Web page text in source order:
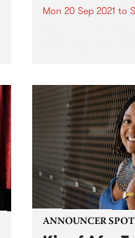
Mon 20 Sep 2021 to
After more than
every Sunday
decided that the
ANNOUNCER